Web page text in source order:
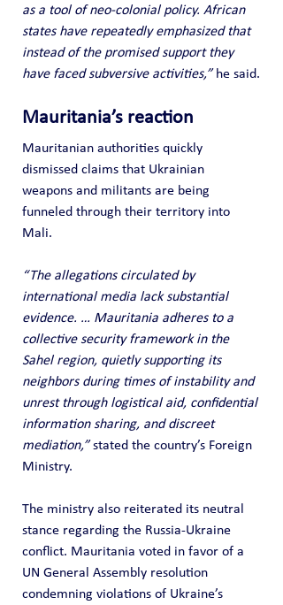
as a tool of neo-colonial policy. African
states have repeatedly emphasized that
instead of the promised support they
have faced subversive activities,” he said.
Mauritania’s reaction
Mauritanian authorities quickly
dismissed claims that Ukrainian
weapons and militants are being
funneled through their territory into
Mali.
“The allegations circulated by
international media lack substantial
evidence. … Mauritania adheres to a
collective security framework in the
Sahel region, quietly supporting its
neighbors during times of instability and
unrest through logistical aid, confidential
information sharing, and discreet
mediation,” stated the country’s Foreign
Ministry.
The ministry also reiterated its neutral
stance regarding the Russia-Ukraine
conflict. Mauritania voted in favor of a
UN General Assembly resolution
condemning violations of Ukraine’s